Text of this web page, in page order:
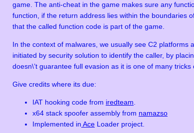
game. The anti-cheat in the game makes sure any
function, if the return address lies within the boundaries
that the called function code is part of the game.
In the context of malwares, we usually see C2
initiated by security solution to identify the caller, by
doesn\’t guarantee full evasion as it is one of many
Give credits where its due:
IAT hooking code from iredteam.
x64 stack spoofer assembly from namazso
Implemented in AceLoader project.